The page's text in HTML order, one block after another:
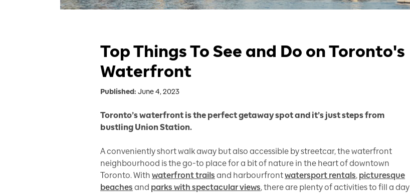
Top Things To See and Do on Toronto's
Waterfront
Published: June 4, 2023
Toronto’s waterfront is the perfect getaway spot and it’s just steps from
bustling Union Station.
A conveniently short walk away but also accessible by streetcar, the waterfront
neighbourhood is the go-to place for a bit of nature in the heart of downtown
Toronto. With waterfront trails and harbourfrontwatersport rentals, picturesque
beaches and parks with spectacular views, there are plenty of activities to fill a day